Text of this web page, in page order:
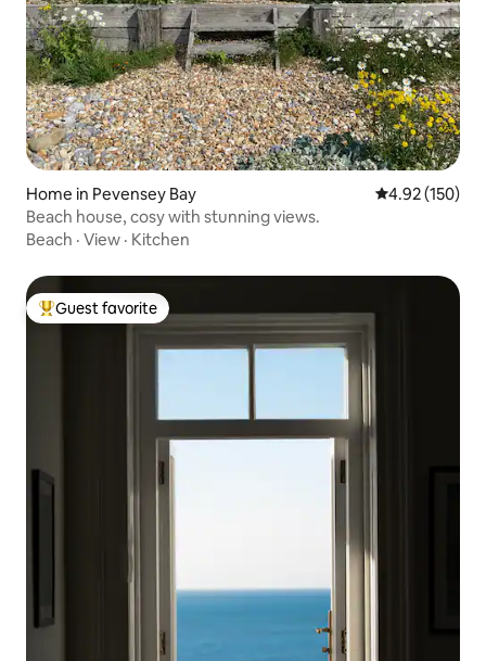
Home in Pevensey Bay 4.92 out of 5
4.92 (150)
Beach house, cosy with stunning views.
Beach · View · Kitchen
Top guest favorite
Guest favorite